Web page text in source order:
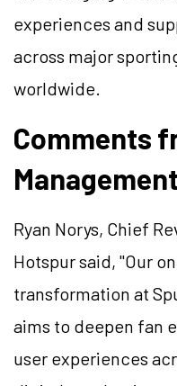
experiences and
across major
worldwide.
Comments
Management
Ryan Norys, Chief
Hotspur said, "Our
transformation at
aims to deepen fan
user experiences